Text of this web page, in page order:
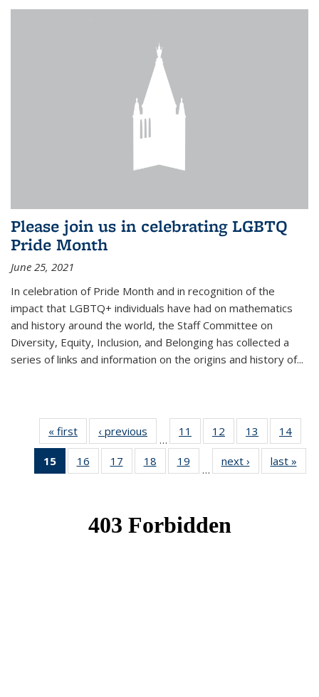
Please join us in celebrating LGBTQ
Pride Month
June 25, 2021
In celebration of Pride Month and in recognition of the
impact that LGBTQ+ individuals have had on mathematics
and history around the world, the Staff Committee on
Diversity, Equity, Inclusion, and Belonging has collected a
series of links and information on the origins and history of...
« first News‹ previous
…
11
of 49
News
12
of 49
News
13
of 49
News
14
15
of 49
News
16
of 49
News
17
of 49
News
18
of 49
News
19
News
…
next › Newslast »